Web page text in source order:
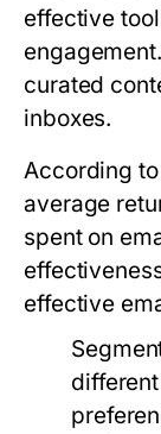
effective
curated
inboxes.
According
average
spent on
effective